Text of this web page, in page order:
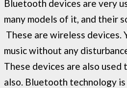
Bluetooth devices are very
many models of it, and their
These are wireless devices.
music without any
These devices are also
also. Bluetooth technology